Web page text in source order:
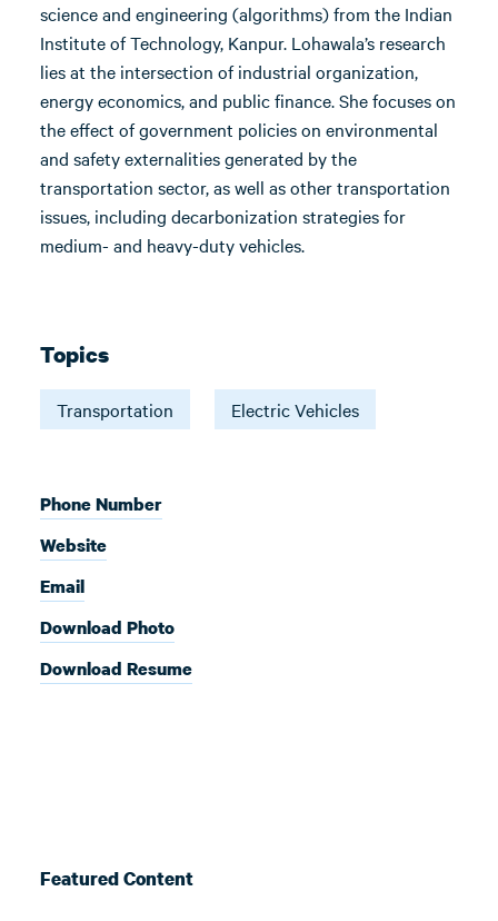
Phone Number
Website
Email
Download Photo
Download Resume
science and engineering (algorithms) from the Indian
Institute of Technology, Kanpur. Lohawala’s research
lies at the intersection of industrial organization,
energy economics, and public finance. She focuses on
the effect of government policies on environmental
and safety externalities generated by the
transportation sector, as well as other transportation
issues, including decarbonization strategies for
medium- and heavy-duty vehicles.
Topics
Transportation Electric Vehicles
Featured Content